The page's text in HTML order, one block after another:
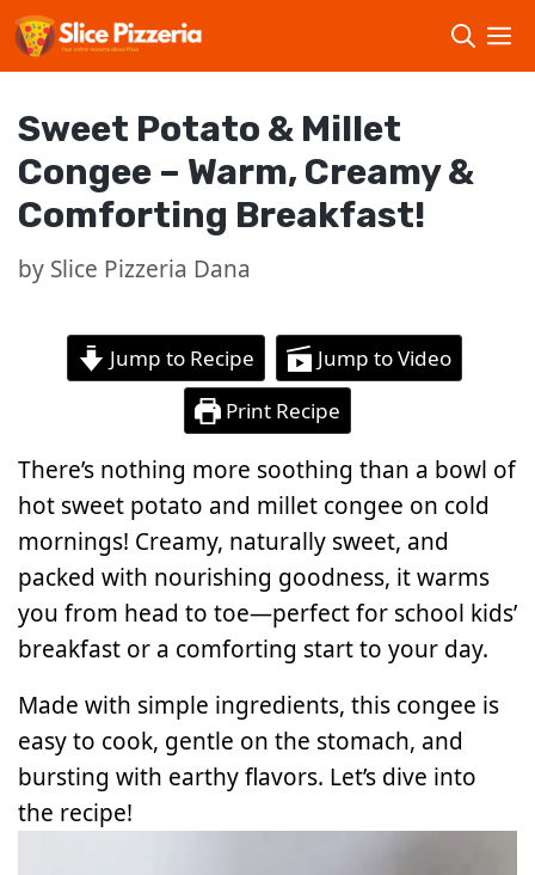
Skip
to
Sweet Potato & Millet
Congee – Warm, Creamy &
Comforting Breakfast!
by Slice Pizzeria Dana
Jump to Recipe
Jump to Video
Print Recipe
There’s nothing more soothing than a bowl of
hot sweet potato and millet congee on cold
mornings! Creamy, naturally sweet, and
packed with nourishing goodness, it warms
you from head to toe—perfect for school kids’
breakfast or a comforting start to your day.
Made with simple ingredients, this congee is
easy to cook, gentle on the stomach, and
bursting with earthy flavors. Let’s dive into
the recipe!